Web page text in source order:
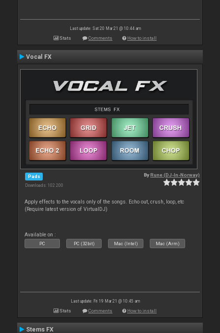
Last update: Sat 20 Mar 21 @ 10:44 am
Stats Comments How to install
Vocal FX
Pads
Downloads: 102 200
ByRune (DJ-In-Norway)
Apply effects to the vocals only of the songs. Echo out, crush, loop, etc
(Require latest version of VirtualDJ)
Available on :
PC PC (32bit) Mac (Intel) Mac (Arm)
Last update: Fri 19 Mar 21 @ 10:45 am
Stats Comments How to install
Stems FX